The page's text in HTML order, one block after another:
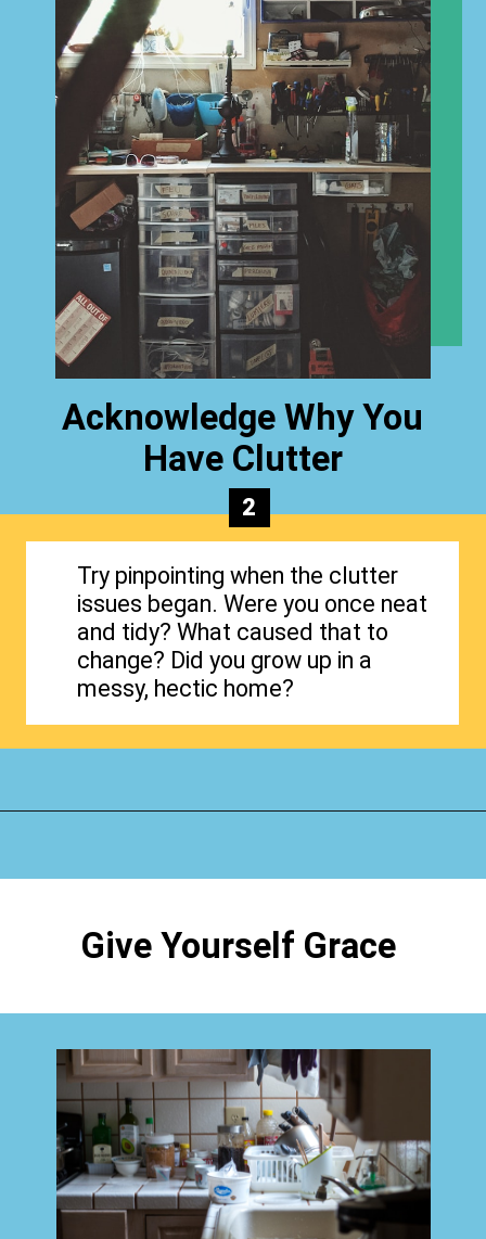
Acknowledge Why You
Have Clutter
Try pinpointing when the clutter
issues began. Were you once neat
and tidy? What caused that to
change? Did you grow up in a
messy, hectic home?
2
Give Yourself Grace